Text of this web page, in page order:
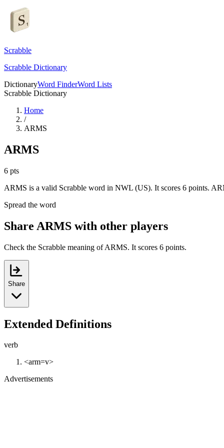
Scrabble
Scrabble Dictionary
DictionaryWord FinderWord Lists
Scrabble Dictionary
Home
/
ARMS
ARMS
6 pts
ARMS is a valid Scrabble word in NWL (US). It scores 6 points.
Spread the word
Share ARMS with other players
Check the Scrabble meaning of ARMS. It scores 6 points.
Share
Extended Definitions
verb
<arm=v>
Advertisements